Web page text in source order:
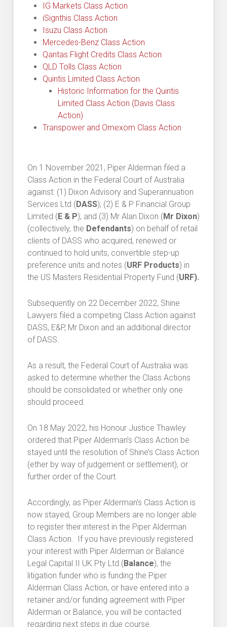
IG Markets Class Action
iSignthis Class Action
Isuzu Class Action
Mercedes-Benz Class Action
Qantas Flight Credits Class Action
QLD Tolls Class Action
Quintis Limited Class Action
Historic Information for the Quintis
Limited Class Action (Davis Class
Action)
Transpower and Omexom Class Action
On 1 November 2021, Piper Alderman filed a
Class Action in the Federal Court of Australia
against: (1) Dixon Advisory and Superannuation
Services Ltd (DASS); (2) E & P Financial Group
Limited (E & P); and (3) Mr Alan Dixon (Mr Dixon)
(collectively, the Defendants) on behalf of retail
clients of DASS who acquired, renewed or
continued to hold units, convertible step-up
preference units and notes (URF Products) in
the US Masters Residential Property Fund (URF).
Subsequently on 22 December 2022, Shine
Lawyers filed a competing Class Action against
DASS, E&P, Mr Dixon and an additional director
of DASS.
As a result, the Federal Court of Australia was
asked to determine whether the Class Actions
should be consolidated or whether only one
should proceed.
On 18 May 2022, his Honour Justice Thawley
ordered that Piper Alderman’s Class Action be
stayed until the resolution of Shine’s Class Action
(ether by way of judgement or settlement), or
further order of the Court.
Accordingly, as Piper Alderman’s Class Action is
now stayed, Group Members are no longer able
to register their interest in the Piper Alderman
Class Action. If you have previously registered
your interest with Piper Alderman or Balance
Legal Capital II UK Pty Ltd (Balance), the
litigation funder who is funding the Piper
Alderman Class Action, or have entered into a
retainer and/or funding agreement with Piper
Alderman or Balance, you will be contacted
regarding next steps in due course.